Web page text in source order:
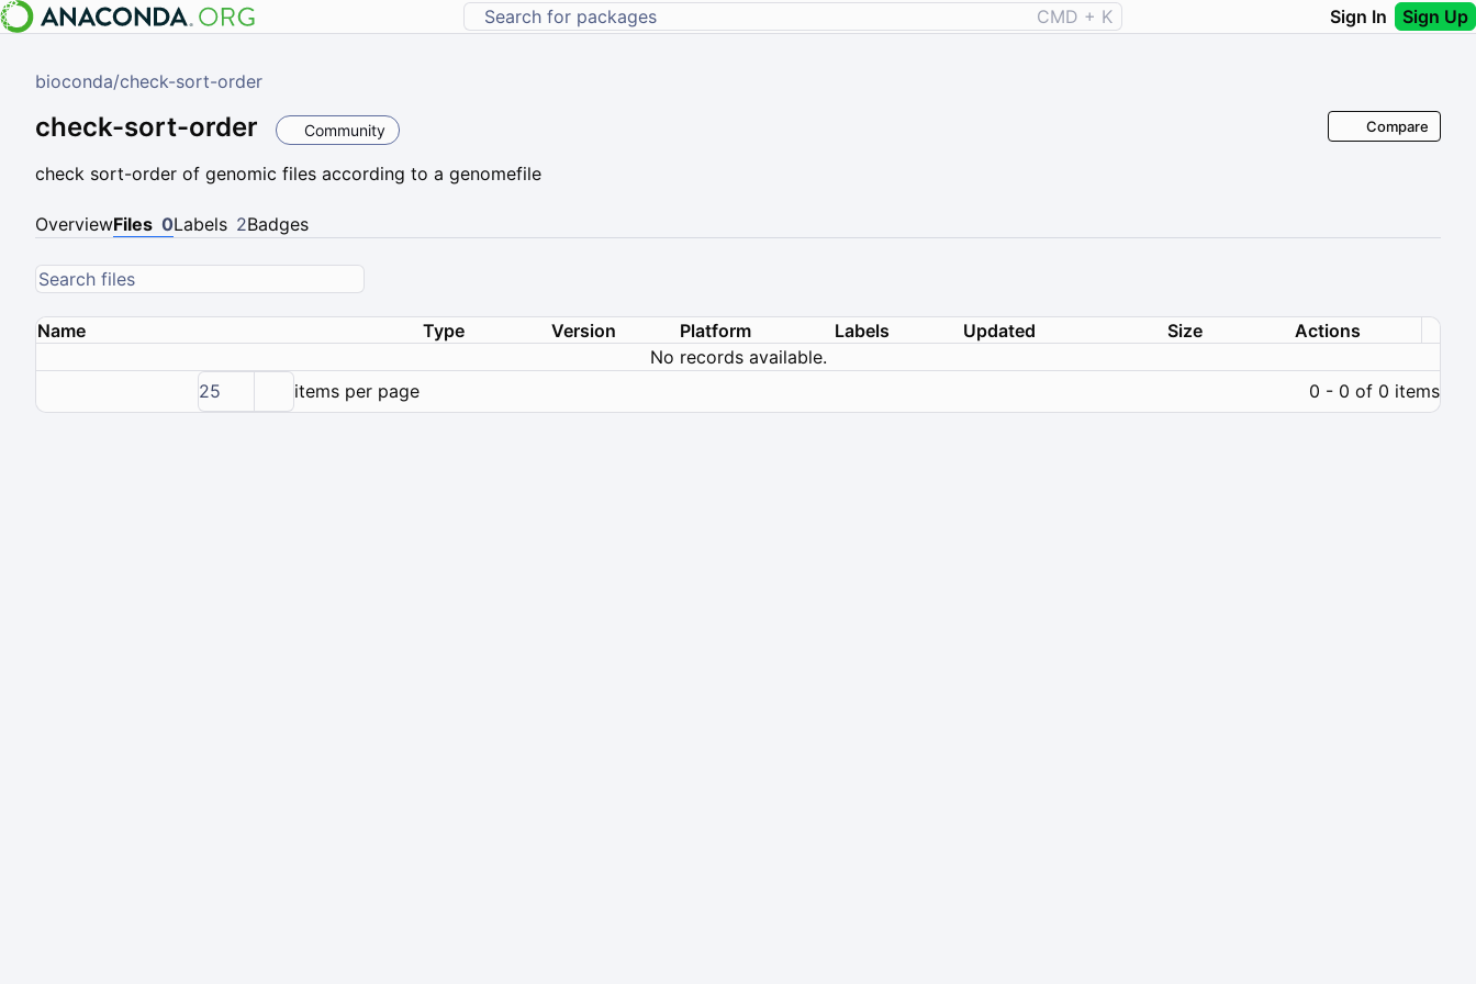
CMD + K Sign In Sign Up
bioconda/check-sort-order
check-sort-order Community
check sort-order of genomic files according to a genomefile
Compare
OverviewFiles 0Labels 2Badges
Name Type Version Platform Labels Updated Size
Actions
No records available.
25
items per page 0 - 0 of 0 items